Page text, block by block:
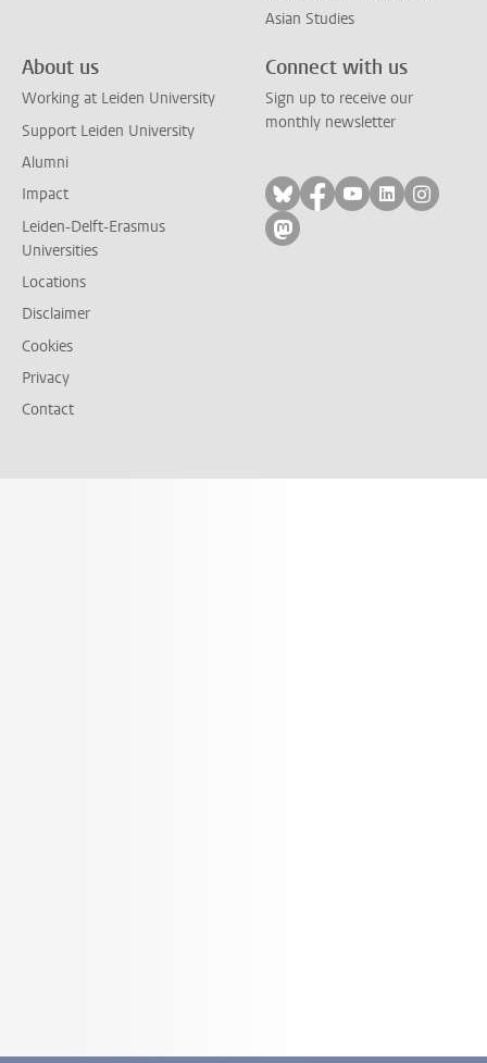
Asian Studies
About us
Working at Leiden University
Support Leiden University
Alumni
Impact
Leiden-Delft-Erasmus
Universities
Locations
Disclaimer
Cookies
Privacy
Contact
Connect with us
Sign up to receive our
monthly newsletter
Follow on bluesky
Follow on facebook
Follow on
Follow on
Follow
Follow on mastodon